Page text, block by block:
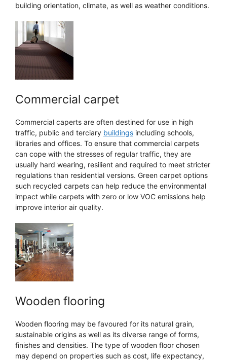
building orientation, climate, as well as weather conditions.
Commercial carpet
Commercial caperts are often destined for use in high
traffic, public and terciary buildings including schools,
libraries and offices. To ensure that commercial carpets
can cope with the stresses of regular traffic, they are
usually hard wearing, resilient and required to meet stricter
regulations than residential versions. Green carpet options
such recycled carpets can help reduce the environmental
impact while carpets with zero or low VOC emissions help
improve interior air quality.
Wooden flooring
Wooden flooring may be favoured for its natural grain,
sustainable origins as well as its diverse range of forms,
finishes and densities. The type of wooden floor chosen
may depend on properties such as cost, life expectancy,